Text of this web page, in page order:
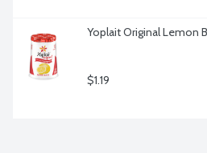
Yoplait Original Lemon
$1.19